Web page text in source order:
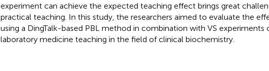
experiment can achieve the expected teaching effect brings great
practical teaching. In this study, the researchers aimed to evaluate the
using a DingTalk-based PBL method in combination with VS experiments
laboratory medicine teaching in the field of clinical biochemistry.